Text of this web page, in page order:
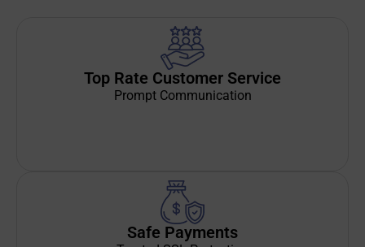
Top Rate Customer Service
Prompt Communication
Safe Payments